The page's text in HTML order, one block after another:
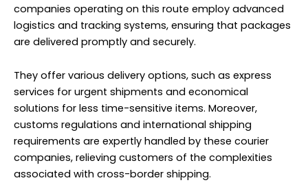
companies operating on this route employ advanced
logistics and tracking systems, ensuring that packages
are delivered promptly and securely.
They offer various delivery options, such as express
services for urgent shipments and economical
solutions for less time-sensitive items. Moreover,
customs regulations and international shipping
requirements are expertly handled by these courier
companies, relieving customers of the complexities
associated with cross-border shipping.